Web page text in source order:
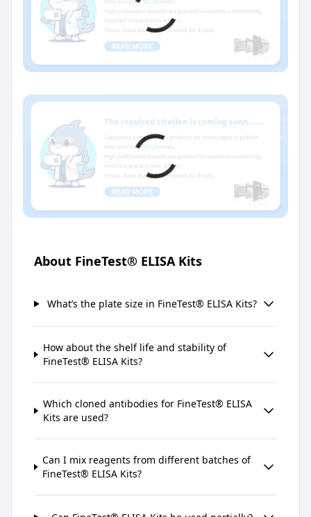
About FineTest® ELISA Kits
What’s the plate size in FineTest® ELISA Kits?
How about the shelf life and stability of
FineTest® ELISA Kits?
Which cloned antibodies for FineTest® ELISA
Kits are used?
Can I mix reagents from different batches of
FineTest® ELISA Kits?